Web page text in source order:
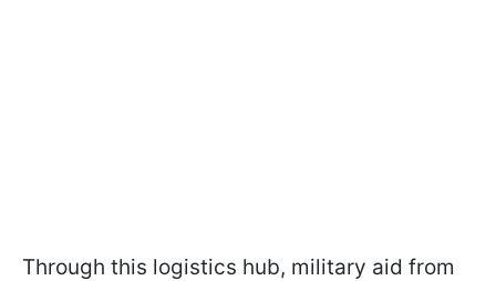
Through this logistics hub, military aid from